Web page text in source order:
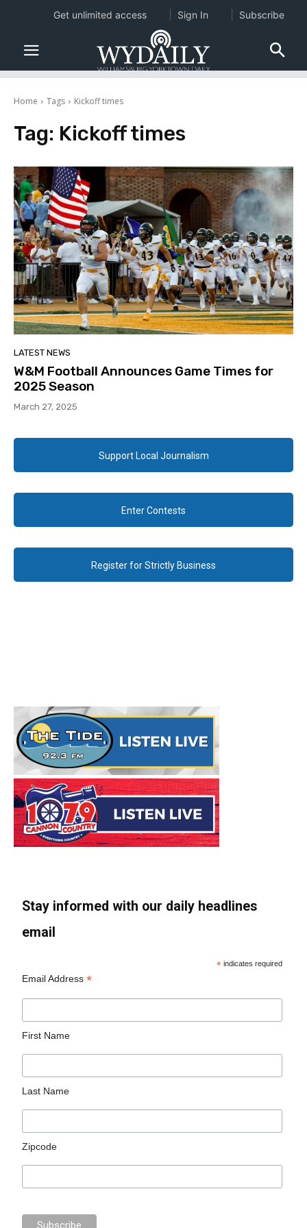
Home Tags Kickoff times
Tag: Kickoff times
LATEST NEWS
W&M Football Announces Game Times for
2025 Season
March 27, 2025
Support Local Journalism
Enter Contests
Register for Strictly Business
Stay informed with our daily headlines
email
* indicates required
Email Address*
First Name
Last Name
Zipcode
Get unlimited access Sign In Subscribe